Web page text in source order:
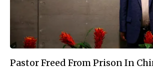
Pastor Freed From Prison In